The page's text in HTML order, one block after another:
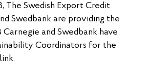
The Swedish Export Credit
Swedbank are providing the
Carnegie and Swedbank have
Coordinators for the